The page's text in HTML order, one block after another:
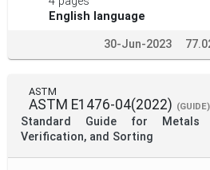
English language
30-Jun-2023
ASTM
ASTM E1476-04(2022) (GUIDE)
Standard Guide for Metals Identification, Grade
Verification, and Sorting